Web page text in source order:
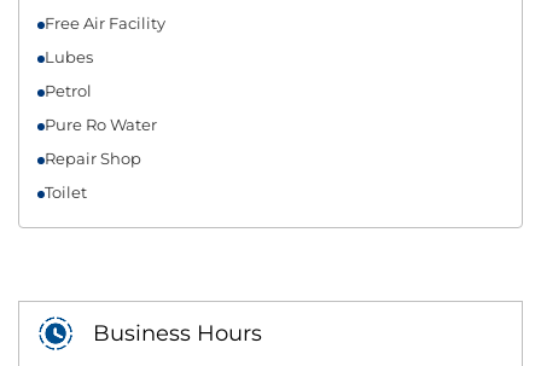
Free Air Facility
Lubes
Petrol
Pure Ro Water
Repair Shop
Toilet
Business Hours